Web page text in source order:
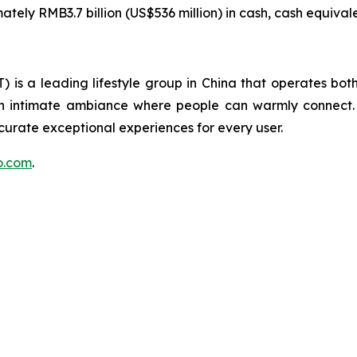
RMB3.7 billion (US$536 million) in cash, cash
is a leading lifestyle group in China that operates
ambiance where people can warmly
exceptional experiences for every user.
.